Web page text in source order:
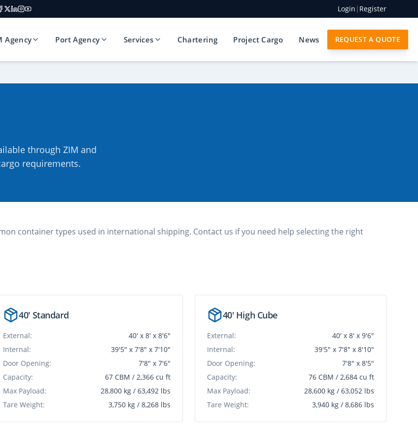
Login | Register
Agency Port Agency Services Chartering Project Cargo News REQUEST A QUOTE
through ZIM and
requirements.
container types used in international shipping. Contact us if you need help selecting the right
40' Standard
External:
40' x 8' x 8'6"
Internal:
39'5" x 7'8" x 7'10"
Door Opening:
7'8" x 7'6"
Capacity:
67 CBM / 2,366 cu ft
Max Payload:
28,800 kg / 63,492 lbs
Tare Weight:
3,750 kg / 8,268 lbs
40' High Cube
External:
40' x 8' x 9'6"
Internal:
39'5" x 7'8" x 8'10"
Door Opening:
7'8" x 8'5"
Capacity:
76 CBM / 2,684 cu ft
Max Payload:
28,600 kg / 63,052 lbs
Tare Weight:
3,940 kg / 8,686 lbs